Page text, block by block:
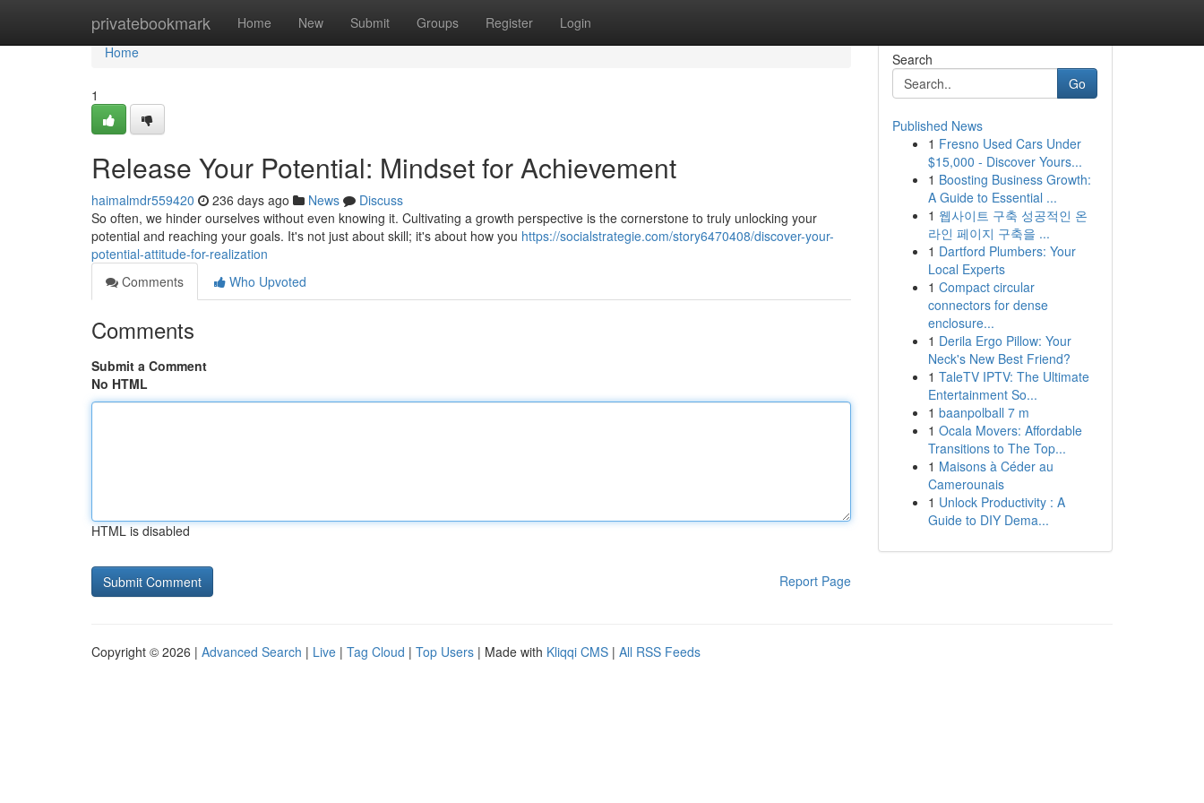
privatebookmark Home New Submit Groups Register Login
Home
Home
1
Release Your Potential: Mindset for Achievement
haimalmdr559420 236 days ago News
Discuss
So often, we hinder ourselves without even knowing it. Cultivating a growth perspective is the cornerstone to truly unlocking your
potential and reaching your goals. It's not just about skill; it's about how you https://socialstrategie.com/story6470408/discover-your-
potential-attitude-for-realization
Comments
Who Upvoted
Comments
Submit a Comment
No HTML
HTML is disabled
Report Page
Search
Go
Published News
1 Fresno Used Cars Under
$15,000 - Discover Yours...
1 Boosting Business Growth:
A Guide to Essential ...
1 웹사이트 구축 성공적인 온
라인 페이지 구축을 ...
1 Dartford Plumbers: Your
Local Experts
1 Compact circular
connectors for dense
enclosure...
1 Derila Ergo Pillow: Your
Neck's New Best Friend?
1 TaleTV IPTV: The Ultimate
Entertainment So...
1 baanpolball 7 m
1 Ocala Movers: Affordable
Transitions to The Top...
1 Maisons à Céder au
Camerounais
1 Unlock Productivity : A
Guide to DIY Dema...
Copyright © 2026 | Advanced Search | Live | Tag Cloud | Top Users | Made with Kliqqi CMS | All RSS Feeds